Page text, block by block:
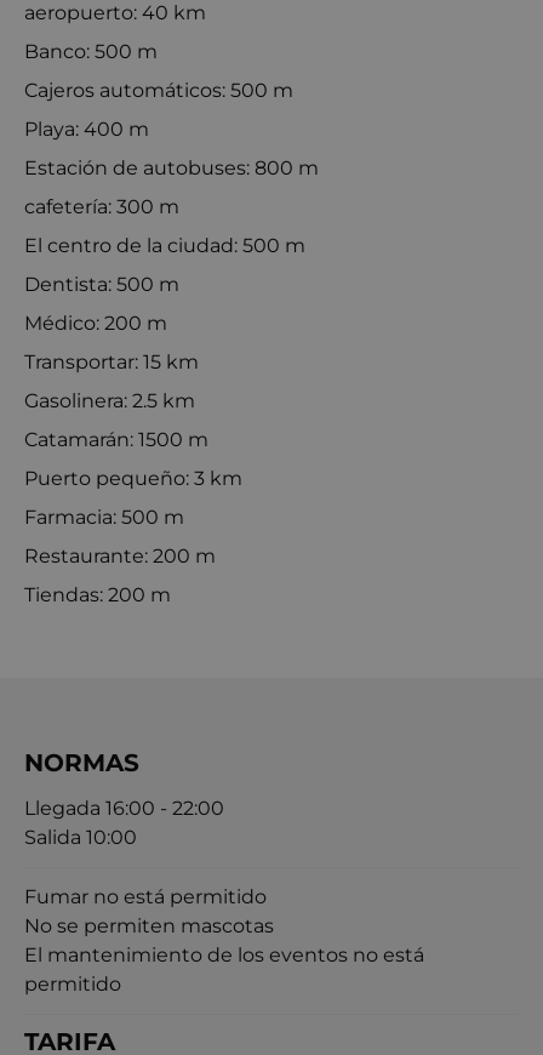
aeropuerto: 40 km
Banco: 500 m
Cajeros automáticos: 500 m
Playa: 400 m
Estación de autobuses: 800 m
cafetería: 300 m
El centro de la ciudad: 500 m
Dentista: 500 m
Médico: 200 m
Transportar: 15 km
Gasolinera: 2.5 km
Catamarán: 1500 m
Puerto pequeño: 3 km
Farmacia: 500 m
Restaurante: 200 m
Tiendas: 200 m
NORMAS
Llegada 16:00 - 22:00
Salida 10:00
Fumar no está permitido
No se permiten mascotas
El mantenimiento de los eventos no está
permitido
TARIFA